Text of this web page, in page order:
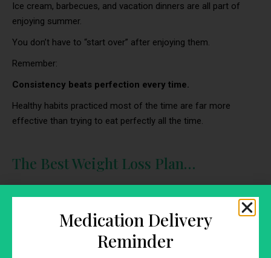
Ice cream, barbecues, and vacation dinners are all part of
enjoying summer.
You don’t have to “start over” after enjoying them.
Remember:
Consistency beats perfection every time.
Healthy habits practiced most of the time are far more
effective than trying to eat perfectly all the time.
The Best Weight Loss Plan…
Forget crash diets.
Instead, build healthy habits that fit your real life and support
Medication Delivery
Reminder